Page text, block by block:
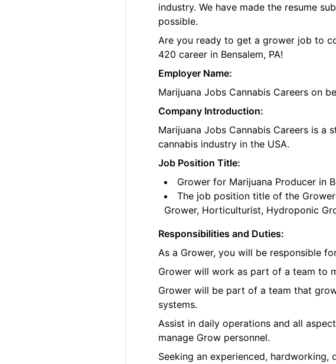
industry. We have made the resume
possible.
Are you ready to get a grower job to
420 career in Bensalem, PA!
Employer Name:
Marijuana Jobs Cannabis Careers on
Company Introduction:
Marijuana Jobs Cannabis Careers is
cannabis industry in the USA.
Job Position Title:
Grower for Marijuana Producer in
The job position title of the Grower
Grower, Horticulturist, Hydroponic
Responsibilities and Duties:
As a Grower, you will be responsible
Grower will work as part of a team to
Grower will be part of a team that
systems.
Assist in daily operations and all
manage Grow personnel.
Seeking an experienced,